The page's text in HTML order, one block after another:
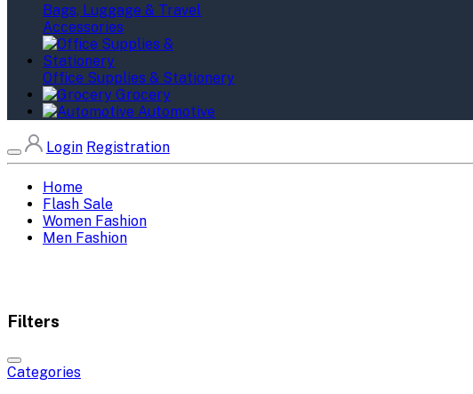
Bags, Luggage & Travel
Accessories
Office Supplies & Stationery
Grocery
Automotive
Login Registration
Home
Flash Sale
Women Fashion
Men Fashion
Filters
Categories